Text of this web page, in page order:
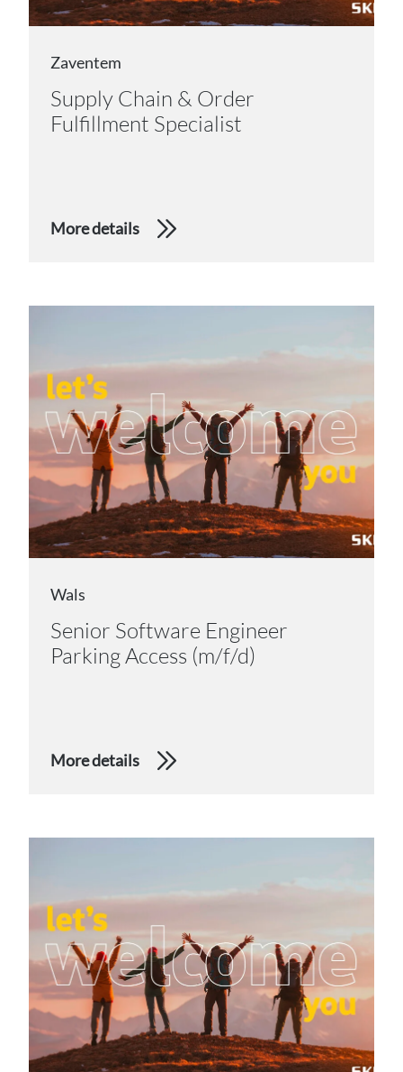
Zaventem
Supply Chain & Order
Fulfillment Specialist
More details
Wals
Senior Software Engineer
Parking Access (m/f/d)
More details